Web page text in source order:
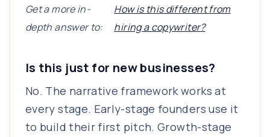
Get a more in-
depth answer to:
How is this different from
hiring a copywriter?
Is this just for new businesses?
No. The narrative framework works at
every stage. Early-stage founders use it
to build their first pitch. Growth-stage